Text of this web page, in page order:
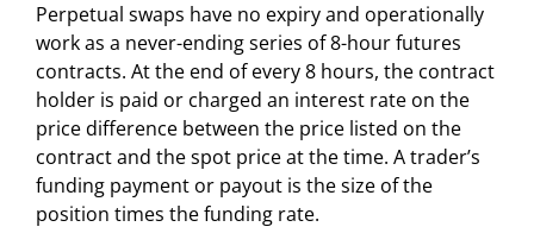
Perpetual swaps have no expiry and operationally
work as a never-ending series of 8-hour futures
contracts. At the end of every 8 hours, the contract
holder is paid or charged an interest rate on the
price difference between the price listed on the
contract and the spot price at the time. A trader’s
funding payment or payout is the size of the
position times the funding rate.